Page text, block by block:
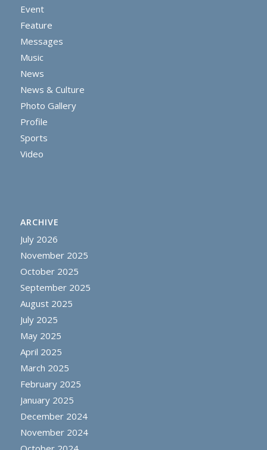
Event
Feature
Messages
Music
News
News & Culture
Photo Gallery
Profile
Sports
Video
ARCHIVE
July 2026
November 2025
October 2025
September 2025
August 2025
July 2025
May 2025
April 2025
March 2025
February 2025
January 2025
December 2024
November 2024